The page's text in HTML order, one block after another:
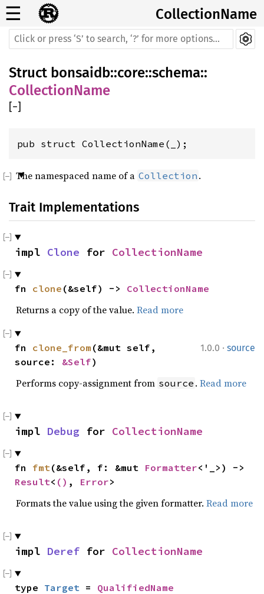
☰ CollectionName
Struct bonsaidb::core::schema::
CollectionName
[−]
pub struct CollectionName(_);
The namespaced name of a Collection .
Trait Implementations
impl Clone for CollectionName
fn clone (&self) -> CollectionName
Returns a copy of the value. Read more
1.0.0 · source
fn clone_from (&mut self,
source: &Self)
Performs copy-assignment from source . Read more
impl Debug for CollectionName
fn fmt(&self, f: &mut Formatter
Result< () , Error>
Formats the value using the given formatter. Read more
impl Deref for CollectionName
type Target = QualifiedName